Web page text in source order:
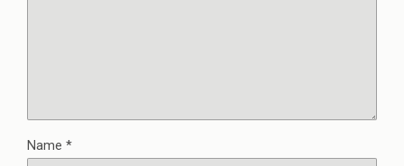
Name *